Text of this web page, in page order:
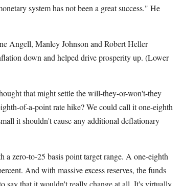
system has not been a great success." He
Angell, Manley Johnson and Robert Heller
down and helped drive prosperity up. (Lower
that might settle the will-they-or-won't-they
of-a-point rate hike? We could call it one-eighth
it shouldn't cause any additional deflationary
a zero-to-25 basis point target range. A one-eighth
And with massive excess reserves, the funds
say that it wouldn't really change at all. It's virtually